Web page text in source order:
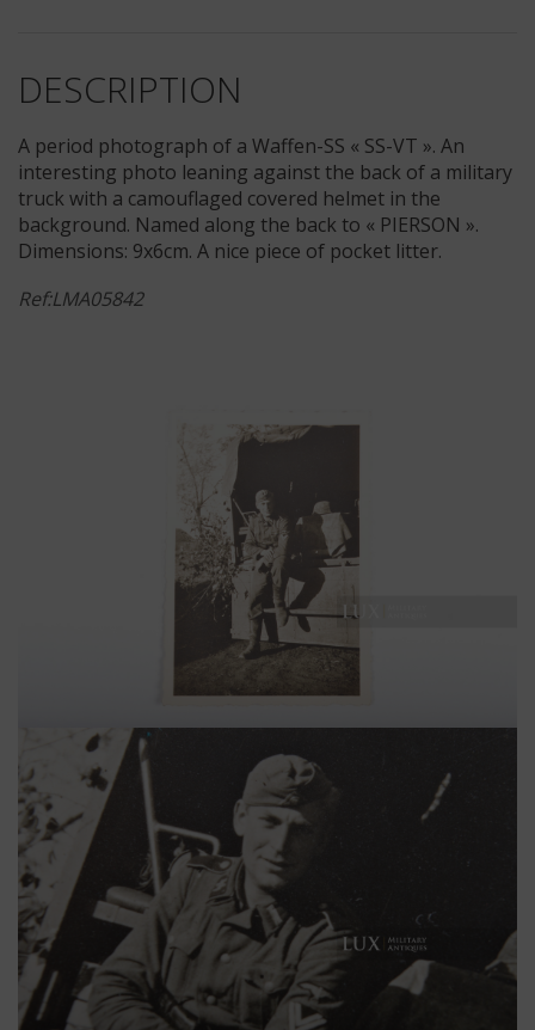
DESCRIPTION
A period photograph of a Waffen-SS « SS-VT ». An
interesting photo leaning against the back of a military
truck with a camouflaged covered helmet in the
background. Named along the back to « PIERSON ».
Dimensions: 9x6cm. A nice piece of pocket litter.
Ref:LMA05842